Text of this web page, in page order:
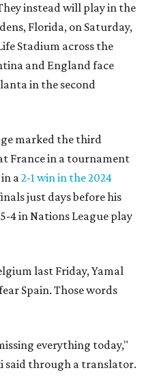
instead will play in the
Florida, on Saturday,
Stadium across the
and England face
in the second
marked the third
France in a tournament
a2-1 win in the 2024
just days before his
4 in Nations League play
last Friday, Yamal
Spain. Those words
everything today,"
said through a translator.